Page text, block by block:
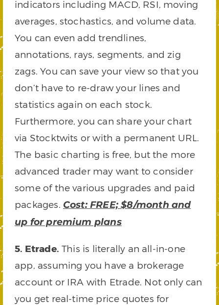
indicators including MACD, RSI, moving
averages, stochastics, and volume data.
You can even add trendlines,
annotations, rays, segments, and zig
zags. You can save your view so that you
don’t have to re-draw your lines and
statistics again on each stock.
Furthermore, you can share your chart
via Stocktwits or with a permanent URL.
The basic charting is free, but the more
advanced trader may want to consider
some of the various upgrades and paid
packages. Cost: FREE; $8/month and
up for premium plans
5. Etrade. This is literally an all-in-one
app, assuming you have a brokerage
account or IRA with Etrade. Not only can
you get real-time price quotes for